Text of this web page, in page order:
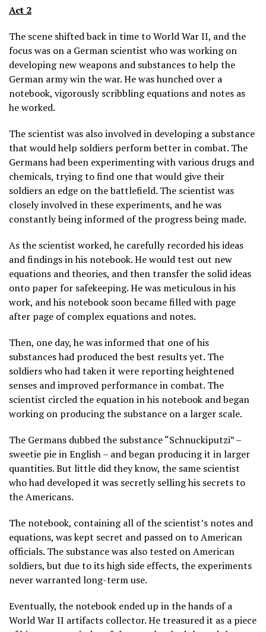
Act 2
The scene shifted back in time to World War II, and the
focus was on a German scientist who was working on
developing new weapons and substances to help the
German army win the war. He was hunched over a
notebook, vigorously scribbling equations and notes as
he worked.
The scientist was also involved in developing a substance
that would help soldiers perform better in combat. The
Germans had been experimenting with various drugs and
chemicals, trying to find one that would give their
soldiers an edge on the battlefield. The scientist was
closely involved in these experiments, and he was
constantly being informed of the progress being made.
As the scientist worked, he carefully recorded his ideas
and findings in his notebook. He would test out new
equations and theories, and then transfer the solid ideas
onto paper for safekeeping. He was meticulous in his
work, and his notebook soon became filled with page
after page of complex equations and notes.
Then, one day, he was informed that one of his
substances had produced the best results yet. The
soldiers who had taken it were reporting heightened
senses and improved performance in combat. The
scientist circled the equation in his notebook and began
working on producing the substance on a larger scale.
The Germans dubbed the substance “Schnuckiputzi” –
sweetie pie in English – and began producing it in larger
quantities. But little did they know, the same scientist
who had developed it was secretly selling his secrets to
the Americans.
The notebook, containing all of the scientist’s notes and
equations, was kept secret and passed on to American
officials. The substance was also tested on American
soldiers, but due to its high side effects, the experiments
never warranted long-term use.
Eventually, the notebook ended up in the hands of a
World War II artifacts collector. He treasured it as a piece